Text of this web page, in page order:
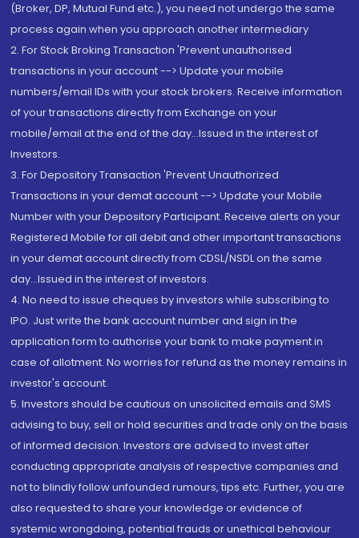
(Broker, DP, Mutual Fund etc.), you need not undergo the same
process again when you approach another intermediary
2. For Stock Broking Transaction 'Prevent unauthorised
transactions in your account --> Update your mobile
numbers/email IDs with your stock brokers. Receive information
of your transactions directly from Exchange on your
mobile/email at the end of the day...Issued in the interest of
Investors.
3. For Depository Transaction 'Prevent Unauthorized
Transactions in your demat account --> Update your Mobile
Number with your Depository Participant. Receive alerts on your
Registered Mobile for all debit and other important transactions
in your demat account directly from CDSL/NSDL on the same
day...Issued in the interest of investors.
4. No need to issue cheques by investors while subscribing to
IPO. Just write the bank account number and sign in the
application form to authorise your bank to make payment in
case of allotment. No worries for refund as the money remains in
investor's account.
5. Investors should be cautious on unsolicited emails and SMS
advising to buy, sell or hold securities and trade only on the basis
of informed decision. Investors are advised to invest after
conducting appropriate analysis of respective companies and
not to blindly follow unfounded rumours, tips etc. Further, you are
also requested to share your knowledge or evidence of
systemic wrongdoing, potential frauds or unethical behaviour